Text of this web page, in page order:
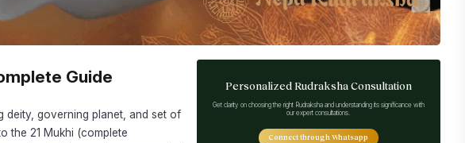
Guide
deity, governing planet, and set of
the 21 Mukhi (complete
Personalized Rudraksha Consultation
Get clarity on choosing the right Rudraksha and understanding its significance with
our expert consultations.
Connect through Whatsapp